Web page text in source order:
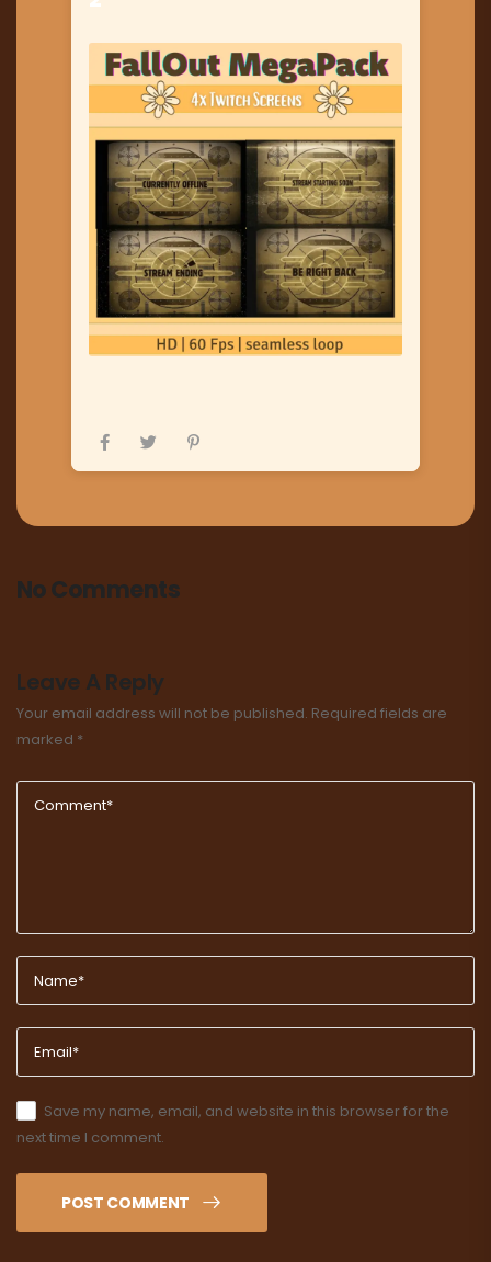
No Comments
Leave A Reply
Your email address will not be published. Required fields are
marked *
Save my name, email, and website in this browser for the
next time I comment.
POST COMMENT